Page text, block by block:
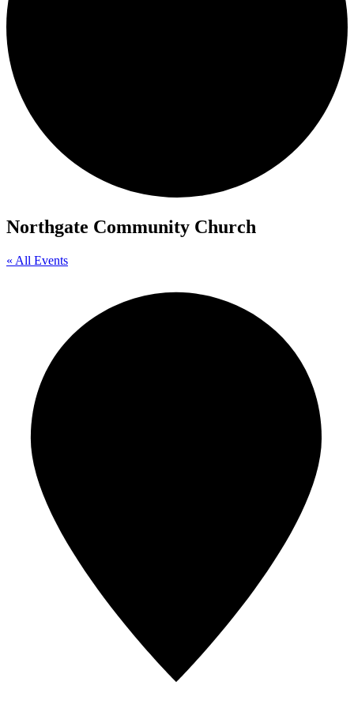
Northgate Community Church
« All Events